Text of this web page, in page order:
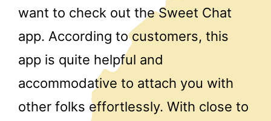
want to check out the Sweet Chat
app. According to customers, this
app is quite helpful and
accommodative to attach you with
other folks effortlessly. With close to